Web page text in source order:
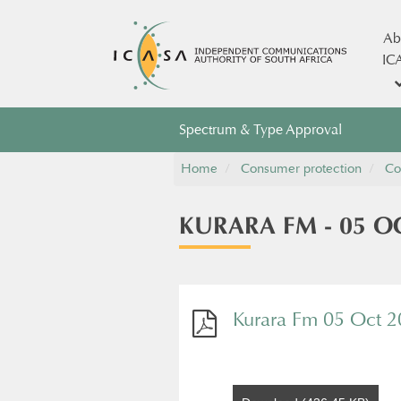
Spectrum & Type Approval
Home Consumer protection
KURARA FM - 05
Kurara Fm 05 Oct